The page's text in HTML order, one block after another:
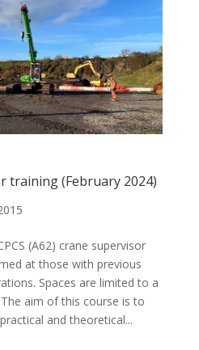
training (February 2024)
(A62) crane supervisor
at those with previous
Spaces are limited to a
aim of this course is to
and theoretical...